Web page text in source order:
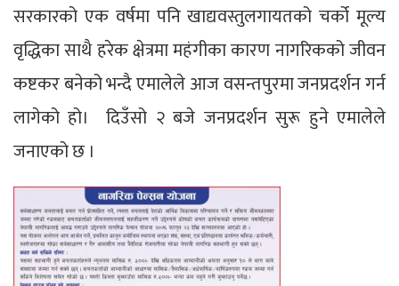
सरकारको एक वर्षमा पनि खाद्यवस्तुलगायतको चर्को मूल्य
वृद्धिका साथै हरेक क्षेत्रमा महंगीका कारण नागरिकको जीवन
कष्टकर बनेको भन्दै एमालेले आज वसन्तपुरमा जनप्रदर्शन गर्न
लागेको हो। दिउँसो २ बजे जनप्रदर्शन सुरू हुने एमालेले
जनाएको छ ।